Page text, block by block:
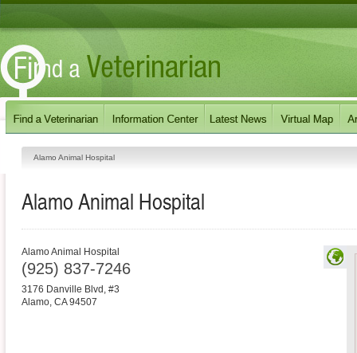
Alamo Animal Hospital
Alamo Animal Hospital
Alamo Animal Hospital
(925) 837-7246
3176 Danville Blvd, #3
Alamo, CA 94507